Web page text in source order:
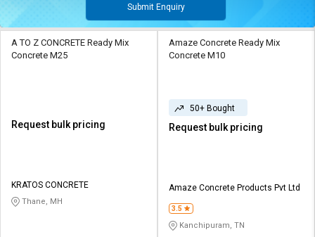
Submit Enquiry
A TO Z CONCRETE Ready Mix
Concrete M25
Request bulk pricing
KRATOS CONCRETE
Thane, MH
Amaze Concrete Ready Mix
Concrete M10
50+ Bought
Request bulk pricing
Amaze Concrete Products Pvt Ltd
3.5
Kanchipuram, TN